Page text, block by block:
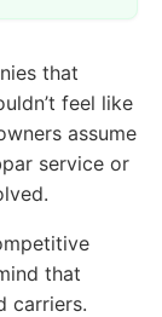
that
feel like
assume
service or
that
carriers.